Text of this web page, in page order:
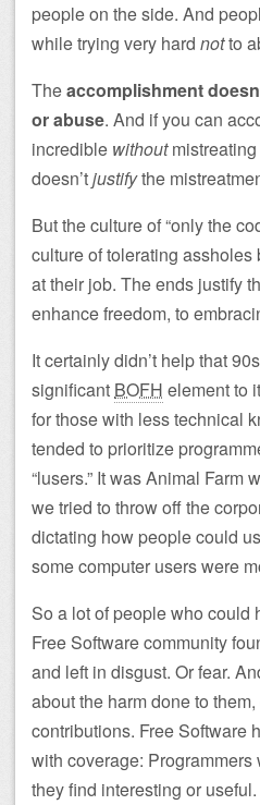
people on the side. And
while trying very hard notto
Theaccomplishment
or abuse. And if you can
incredible withoutmistreating
doesn’tjustifythe
But the culture of “only the
culture of tolerating
at their job. The ends justify
enhance freedom, to
It certainly didn’t help that
significant BOFH element to
for those with less technical
tended to prioritize
“lusers.” It was Animal Farm
we tried to throw off the
dictating how people could
some computer users were
So a lot of people who could
Free Software community
and left in disgust. Or fear.
about the harm done to
contributions. Free Software
with coverage:
they find interesting or